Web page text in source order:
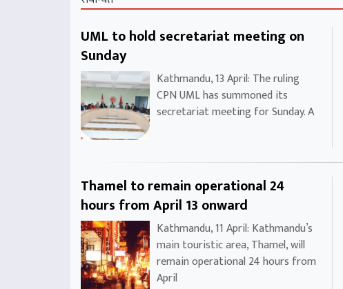
UML to hold secretariat meeting on
Sunday
Kathmandu, 13 April: The ruling
CPN UML has summoned its
secretariat meeting for Sunday. A
Thamel to remain operational 24
hours from April 13 onward
Kathmandu, 11 April: Kathmandu’s
main touristic area, Thamel, will
remain operational 24 hours from
April